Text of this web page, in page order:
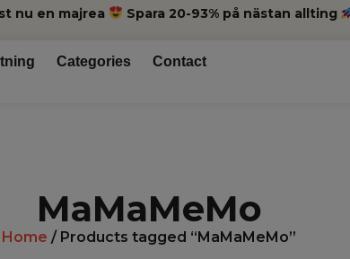
nu en majrea Spara 20-93% på nästan allting
Categories Contact
MaMaMeMo
Home / Products tagged “MaMaMeMo”